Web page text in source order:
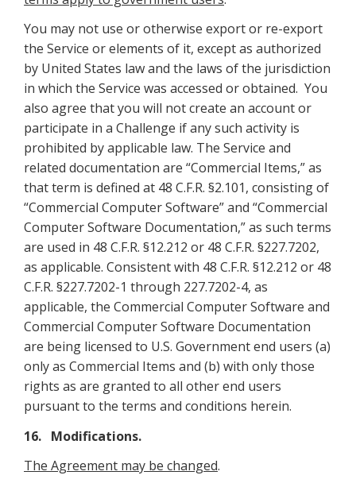
You may not use or otherwise export or re-export
the Service or elements of it, except as authorized
by United States law and the laws of the jurisdiction
in which the Service was accessed or obtained. You
also agree that you will not create an account or
participate in a Challenge if any such activity is
prohibited by applicable law. The Service and
related documentation are “Commercial Items,” as
that term is defined at 48 C.F.R. §2.101, consisting of
“Commercial Computer Software” and “Commercial
Computer Software Documentation,” as such terms
are used in 48 C.F.R. §12.212 or 48 C.F.R. §227.7202,
as applicable. Consistent with 48 C.F.R. §12.212 or 48
C.F.R. §227.7202-1 through 227.7202-4, as
applicable, the Commercial Computer Software and
Commercial Computer Software Documentation
are being licensed to U.S. Government end users (a)
only as Commercial Items and (b) with only those
rights as are granted to all other end users
pursuant to the terms and conditions herein.
16. Modifications.
The Agreement may be changed.